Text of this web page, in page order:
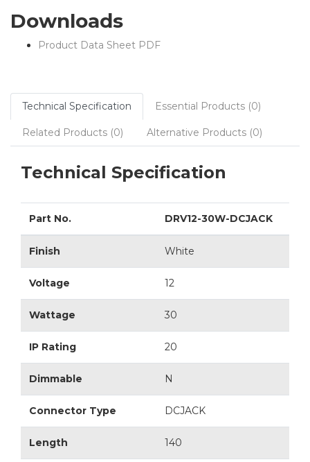
Downloads
Product Data Sheet PDF
Technical Specification Essential Products (0)
Related Products (0) Alternative Products (0)
Technical Specification
Part No. DRV12-30W-DCJACK
Finish White
Voltage 12
Wattage 30
IP Rating 20
Dimmable N
Connector Type DCJACK
Length 140